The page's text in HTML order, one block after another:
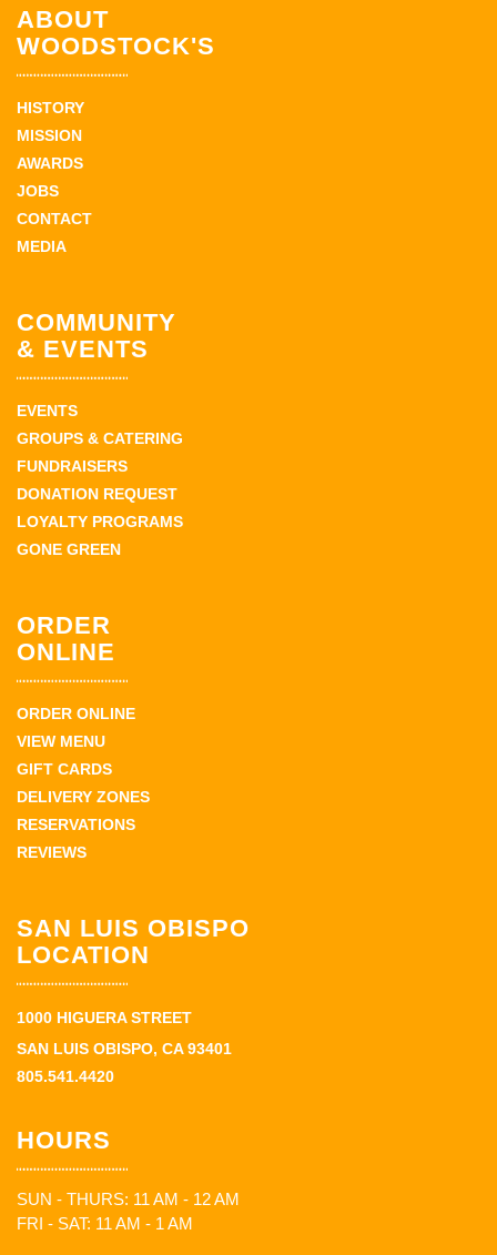
ABOUT
WOODSTOCK'S
HISTORY
MISSION
AWARDS
JOBS
CONTACT
MEDIA
COMMUNITY
& EVENTS
EVENTS
GROUPS & CATERING
FUNDRAISERS
DONATION REQUEST
LOYALTY PROGRAMS
GONE GREEN
ORDER
ONLINE
ORDER ONLINE
VIEW MENU
GIFT CARDS
DELIVERY ZONES
RESERVATIONS
REVIEWS
SAN LUIS OBISPO
LOCATION
1000 HIGUERA STREET
SAN LUIS OBISPO, CA 93401
805.541.4420
HOURS
SUN - THURS: 11 AM - 12 AM
FRI - SAT: 11 AM - 1 AM